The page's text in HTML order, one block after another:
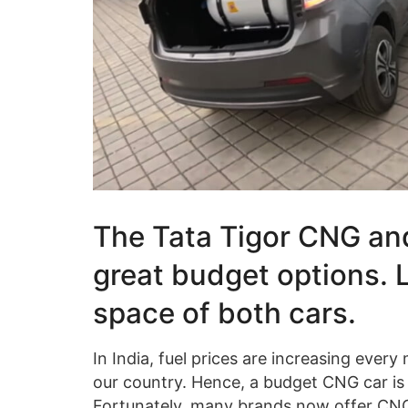
The Tata Tigor CNG
great budget options.
space of both cars.
In India, fuel prices are increasing
our country. Hence, a budget CNG car